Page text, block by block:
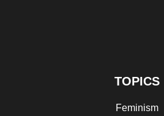
TOPICS
Feminism